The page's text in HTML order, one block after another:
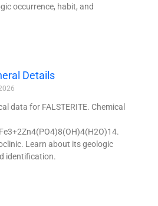
occurrence, habit, and
Details
data for FALSTERITE. Chemical
Learn about its geologic
identification.